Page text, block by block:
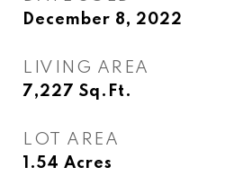
December 8, 2022
LIVING AREA
7,227 Sq.Ft.
LOT AREA
1.54 Acres